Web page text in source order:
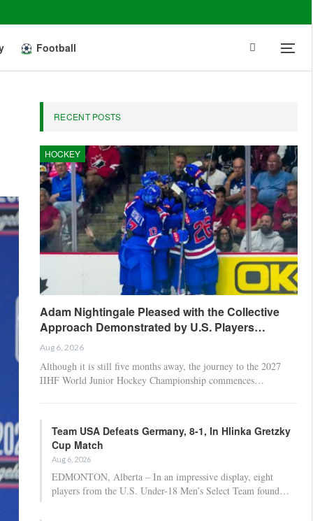
Football
RECENT POSTS
HOCKEY
Adam Nightingale Pleased with the Collective
Approach Demonstrated by U.S. Players…
Aug 6, 2026
Although it is still five months away, the journey to the 2027
IIHF World Junior Hockey Championship commences…
Team USA Defeats Germany, 8-1, In Hlinka Gretzky
Cup Match
Aug 6, 2026
EDMONTON, Alberta – In an impressive display, eight
players from the U.S. Under-18 Men’s Select Team found…